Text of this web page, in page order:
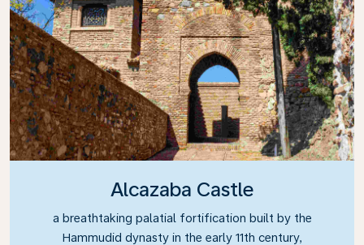
Alcazaba Castle
a breathtaking palatial fortification built by the
Hammudid dynasty in the early 11th century,